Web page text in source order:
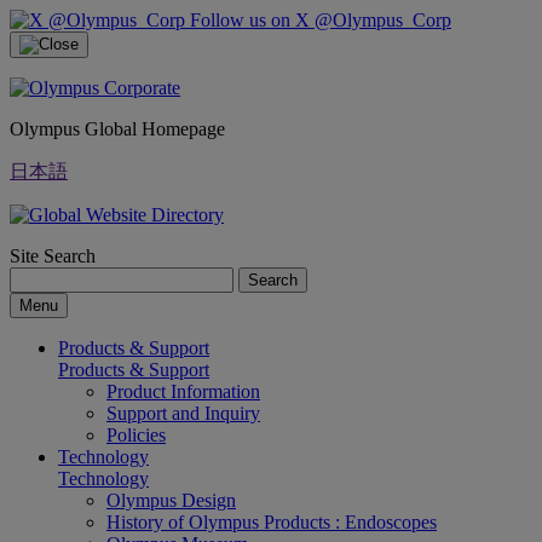
Follow us on X @Olympus_Corp
Olympus Global Homepage
日本語
Site Search
Search
Menu
Products & Support
Products & Support
Product Information
Support and Inquiry
Policies
Technology
Technology
Olympus Design
History of Olympus Products : Endoscopes